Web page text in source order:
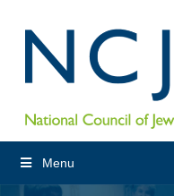
Menu